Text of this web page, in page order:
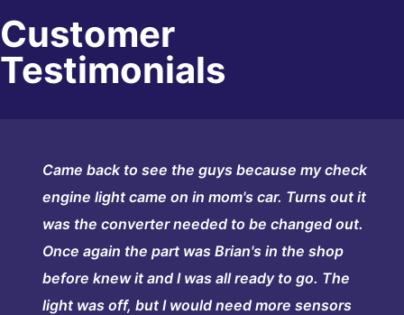
Customer
Testimonials
Came back to see the guys because my check
engine light came on in mom's car. Turns out it
was the converter needed to be changed out.
Once again the part was Brian's in the shop
before knew it and I was all ready to go. The
light was off, but I would need more sensors